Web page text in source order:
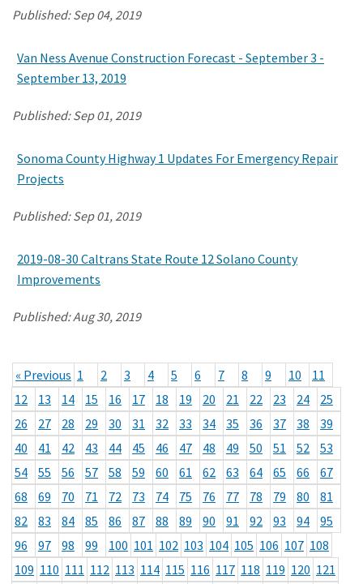
Published:Sep 04, 2019
Van Ness Avenue Construction Forecast - September 3 -
September 13, 2019
Published:Sep 01, 2019
Sonoma County Highway 1 Updates For Emergency Repair
Projects
Published:Sep 01, 2019
2019-08-30 Caltrans State Route 12 Solano County
Improvements
Published:Aug 30, 2019
« Previous 1 2 3 4 5 6 7 8 9 10
11
12
13 14 15 16 17 18 19 20 21 22 23 24
25
26
27 28 29 30 31 32 33 34 35 36 37 38
39
40
41 42 43 44 45 46 47 48 49 50 51 52
53
54
55 56 57 58 59 60 61 62 63 64 65 66
67
68
69 70 71 72 73 74 75 76 77 78 79 80
81
82
83 84 85 86 87 88 89 90 91 92 93 94
95
96
97 98 99 100 101 102 103 104 105 106 107 108
109 110 111 112 113 114 115 116 117 118 119 120 121